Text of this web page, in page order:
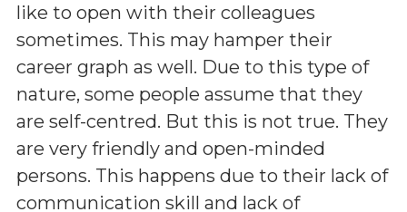
like to open with their colleagues
sometimes. This may hamper their
career graph as well. Due to this type of
nature, some people assume that they
are self-centred. But this is not true. They
are very friendly and open-minded
persons. This happens due to their lack of
communication skill and lack of